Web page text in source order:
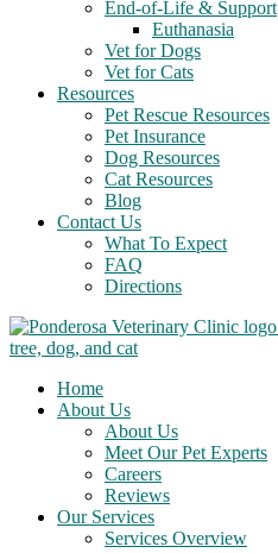
End-of-Life & Support
Euthanasia
Vet for Dogs
Vet for Cats
Resources
Pet Rescue Resources
Pet Insurance
Dog Resources
Cat Resources
Blog
Contact Us
What To Expect
FAQ
Directions
Home
About Us
About Us
Meet Our Pet Experts
Careers
Reviews
Our Services
Services Overview